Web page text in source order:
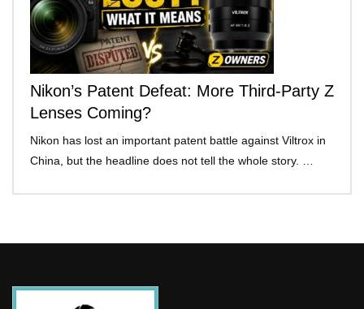
Nikon’s Patent Defeat: More Third-Party Z
Lenses Coming?
Nikon has lost an important patent battle against Viltrox in
China, but the headline does not tell the whole story. …